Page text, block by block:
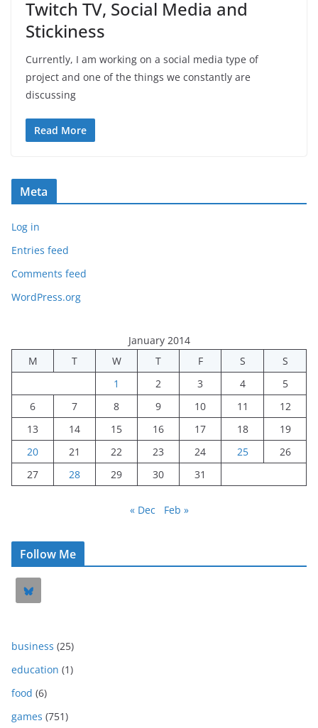
Twitch TV, Social Media and
Stickiness
Currently, I am working on a social media type of
project and one of the things we constantly are
discussing
Read More
Meta
Log in
Entries feed
Comments feed
WordPress.org
January 2014
M
T W T F S
S
1
2 3 4
5
6
7 8 9 10 11
12
13
14 15 16 17 18
19
20
21 22 23 24 25
26
27
28 29 30 31
« Dec Feb »
Follow Me
business (25)
education (1)
food (6)
games (751)